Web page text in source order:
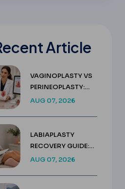
Article
VAGINOPLASTY VS
PERINEOPLASTY:
KEY DIFFERENCES &
AUG 07, 2026
LABIAPLASTY
RECOVERY GUIDE:
WEEK BY WEEK
AUG 07, 2026